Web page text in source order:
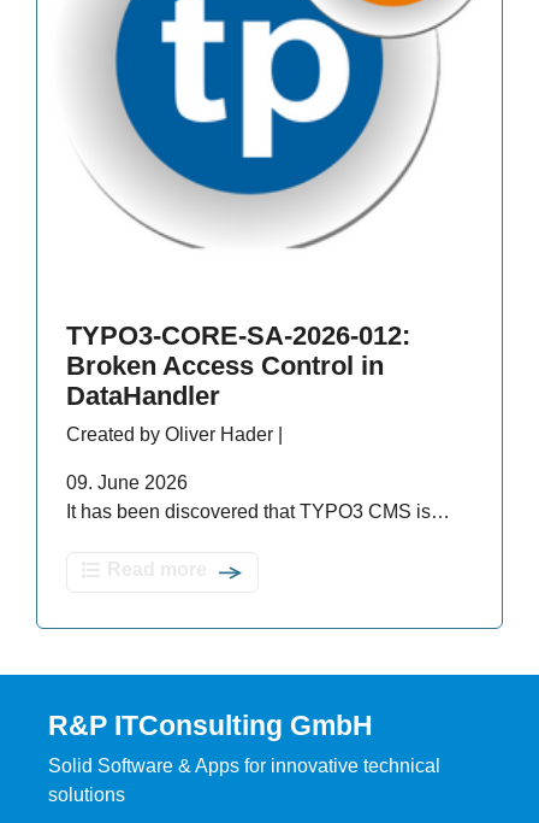
TYPO3-CORE-SA-2026-012:
Broken Access Control in
DataHandler
Created by Oliver Hader |
09. June 2026
It has been discovered that TYPO3 CMS is…
R&P ITConsulting GmbH
Solid Software & Apps for innovative technical
solutions